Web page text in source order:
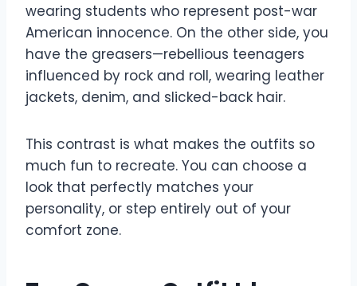
wearing students who represent post-war
American innocence. On the other side, you
have the greasers—rebellious teenagers
influenced by rock and roll, wearing leather
jackets, denim, and slicked-back hair.
This contrast is what makes the outfits so
much fun to recreate. You can choose a
look that perfectly matches your
personality, or step entirely out of your
comfort zone.